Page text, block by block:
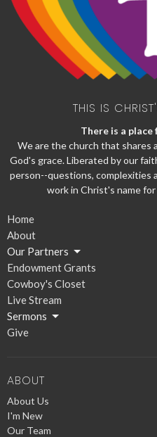
THIS IS
There is a place
We are the church that shares
God's grace. Liberated by our
person--questions, complexities
work in Christ's name
Home
About
Our Partners
Endowment Grants
Cowboy's Closet
Live Stream
Sermons
Give
ABOUT
About Us
I'm New
Our Team